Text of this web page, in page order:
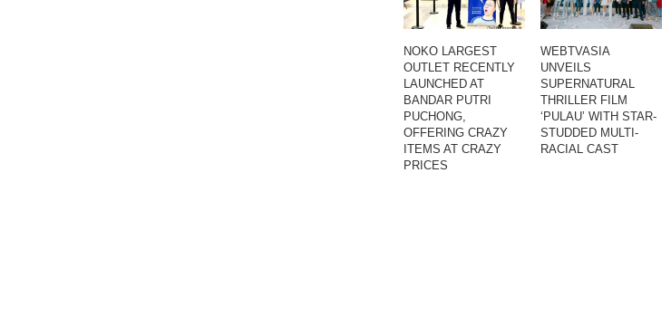
NOKO LARGEST
OUTLET RECENTLY
LAUNCHED AT
BANDAR PUTRI
PUCHONG,
OFFERING CRAZY
ITEMS AT CRAZY
PRICES
WEBTVASIA
UNVEILS
SUPERNATURAL
THRILLER FILM
‘PULAU’ WITH STAR-
STUDDED MULTI-
RACIAL CAST